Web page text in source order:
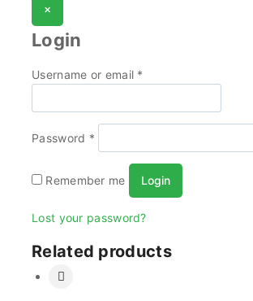
×
Login
Username or email *
Password *
Remember me Login
Lost your password?
Related products